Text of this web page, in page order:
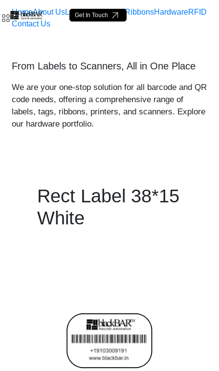
Skip to Main Content
Rect Label 38*15 White -
Get In Touch
HomeAbout UsLabelsLoop Tags RibbonsHardwareRFID
Contact Us
From Labels to Scanners, All in One Place
We are your one-stop solution for all barcode and QR
code needs, offering a comprehensive range of
labels, tags, ribbons, printers, and scanners. Explore
our hardware portfolio.
Rect Label 38*15
White